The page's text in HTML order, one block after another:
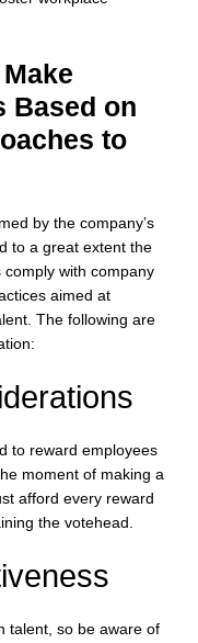
Based on
to
by the company’s
to a great extent the
with company
aimed at
The following are
to reward employees
moment of making a
afford every reward
the votehead.
talent, so be aware of